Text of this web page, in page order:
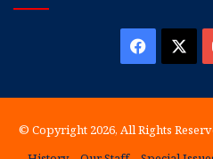
© Copyright 2026, All Rights